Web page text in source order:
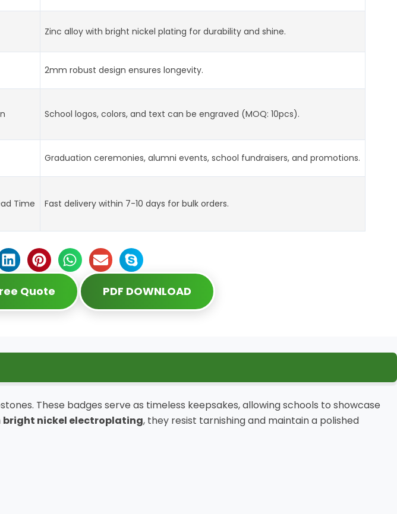
Zinc alloy with bright nickel plating for durability and shine.
2mm robust design ensures longevity.
School logos, colors, and text can be engraved (MOQ: 10pcs).
Graduation ceremonies, alumni events, school fundraisers, and promotions.
Time Fast delivery within 7-10 days for bulk orders.
Quote PDF DOWNLOAD
These badges serve as timeless keepsakes, allowing schools to showcase
bright nickel electroplating, they resist tarnishing and maintain a polished